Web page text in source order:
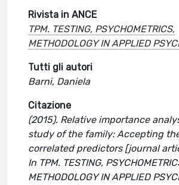
Rivista in ANCE
TPM. TESTING, PSYCHOMETRICS,
METHODOLOGY IN APPLIED
Tutti gli autori
Barni, Daniela
Citazione
(2015). Relative importance
study of the family: Accepting
correlated predictors [journal
In TPM. TESTING,
METHODOLOGY IN APPLIED